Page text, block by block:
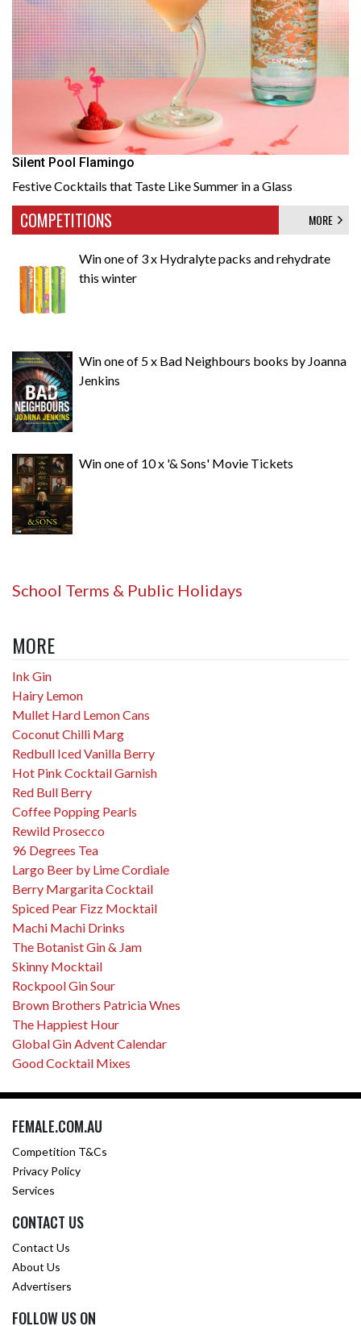
Silent Pool Flamingo
Festive Cocktails that Taste Like Summer in a Glass
COMPETITIONS MORE
Win one of 3 x Hydralyte packs and rehydrate
this winter
Win one of 5 x Bad Neighbours books by Joanna
Jenkins
Win one of 10 x '& Sons' Movie Tickets
School Terms & Public Holidays
MORE
Ink Gin
Hairy Lemon
Mullet Hard Lemon Cans
Coconut Chilli Marg
Redbull Iced Vanilla Berry
Hot Pink Cocktail Garnish
Red Bull Berry
Coffee Popping Pearls
Rewild Prosecco
96 Degrees Tea
Largo Beer by Lime Cordiale
Berry Margarita Cocktail
Spiced Pear Fizz Mocktail
Machi Machi Drinks
The Botanist Gin & Jam
Skinny Mocktail
Rockpool Gin Sour
Brown Brothers Patricia Wnes
The Happiest Hour
Global Gin Advent Calendar
Good Cocktail Mixes
FEMALE.COM.AU
Competition T&Cs
Privacy Policy
Services
CONTACT US
Contact Us
About Us
Advertisers
FOLLOW US ON